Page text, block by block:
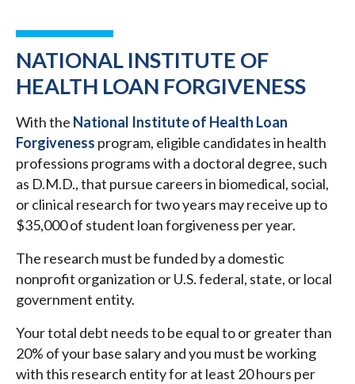
NATIONAL INSTITUTE OF
HEALTH LOAN FORGIVENESS
With the National Institute of Health Loan
Forgiveness program, eligible candidates in health
professions programs with a doctoral degree, such
as D.M.D., that pursue careers in biomedical, social,
or clinical research for two years may receive up to
$35,000 of student loan forgiveness per year.
The research must be funded by a domestic
nonprofit organization or U.S. federal, state, or local
government entity.
Your total debt needs to be equal to or greater than
20% of your base salary and you must be working
with this research entity for at least 20 hours per